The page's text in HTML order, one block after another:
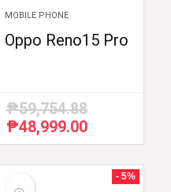
MOBILE PHONE
Oppo Reno15 Pro
₱59,754.88
Original
price
₱48,999.00Current
price
₱48,999.00.
- 5%